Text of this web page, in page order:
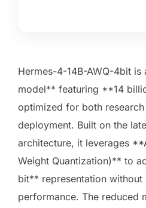
Hermes-4-14B-AWQ-4bit
model** featuring **14
optimized for both
deployment. Built on the
architecture, it leverages
Weight Quantization)** to
bit** representation without
performance. The reduced